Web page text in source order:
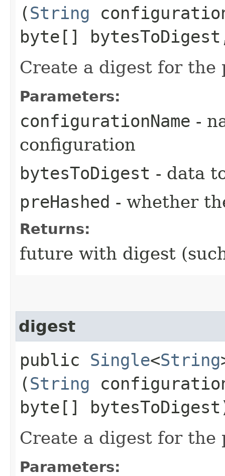
(String
byte[]
Create a digest for the
Parameters:
configurationName -
configuration
bytesToDigest - data
preHashed - whether
Returns:
future with digest
digest
public Single<String
(String
byte[]
Create a digest for the
Parameters: